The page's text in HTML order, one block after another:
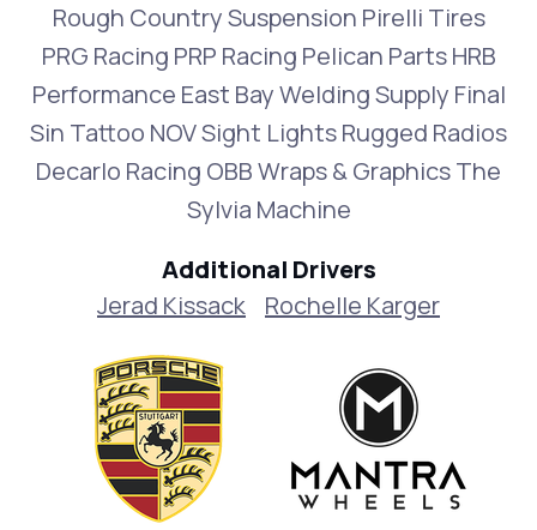
Rough Country Suspension Pirelli Tires
PRG Racing PRP Racing Pelican Parts HRB
Performance East Bay Welding Supply Final
Sin Tattoo NOV Sight Lights Rugged Radios
Decarlo Racing OBB Wraps & Graphics The
Sylvia Machine
Additional Drivers
Jerad Kissack
Rochelle Karger